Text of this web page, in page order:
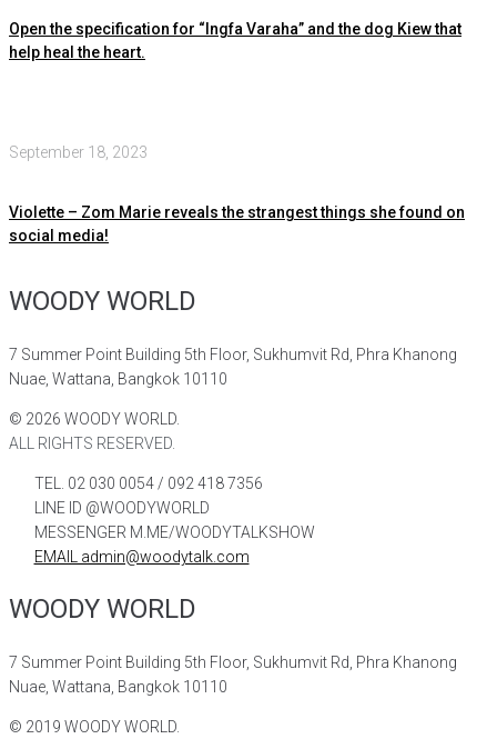
Open the specification for “Ingfa Varaha” and the dog Kiew that
help heal the heart.
September 18, 2023
Violette – Zom Marie reveals the strangest things she found on
social media!
WOODY WORLD
7 Summer Point Building 5th Floor, Sukhumvit Rd, Phra Khanong
Nuae, Wattana, Bangkok 10110
© 2026 WOODY WORLD.
ALL RIGHTS RESERVED.
TEL. 02 030 0054 / 092 418 7356
LINE ID @WOODYWORLD
MESSENGER M.ME/WOODYTALKSHOW
EMAIL admin@woodytalk.com
WOODY WORLD
7 Summer Point Building 5th Floor, Sukhumvit Rd, Phra Khanong
Nuae, Wattana, Bangkok 10110
© 2019 WOODY WORLD.